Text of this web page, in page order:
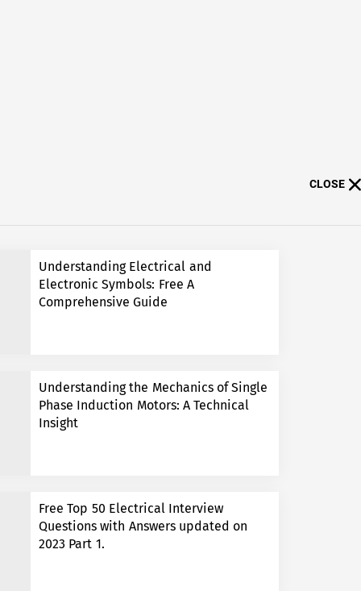
CLOSE
Understanding Electrical and
Electronic Symbols: Free A
Comprehensive Guide
Understanding the Mechanics of Single
Phase Induction Motors: A Technical
Insight
Free Top 50 Electrical Interview
Questions with Answers updated on
2023 Part 1.